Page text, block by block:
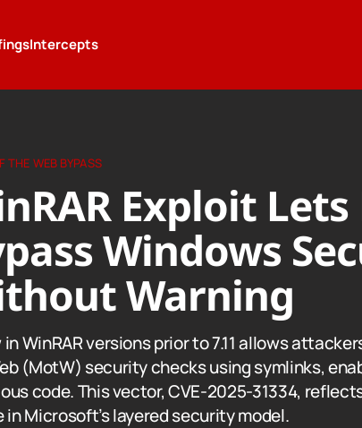
Intercepts
THE WEB BYPASS
Exploit
Windows
Warning
in WinRAR versions prior to 7.11 allows
(MotW) security checks using symlinks,
code. This vector, CVE-2025-31334,
in Microsoft’s layered security model.